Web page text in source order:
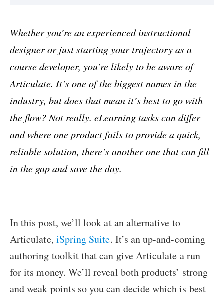
Whether you’re an experienced instructional
designer or just starting your trajectory as a
course developer, you’re likely to be aware of
Articulate. It’s one of the biggest names in the
industry, but does that mean it’s best to go with
the flow? Not really. eLearning tasks can differ
and where one product fails to provide a quick,
reliable solution, there’s another one that can fill
in the gap and save the day.
In this post, we’ll look at an alternative to
Articulate, iSpring Suite. It’s an up-and-coming
authoring toolkit that can give Articulate a run
for its money. We’ll reveal both products’ strong
and weak points so you can decide which is best